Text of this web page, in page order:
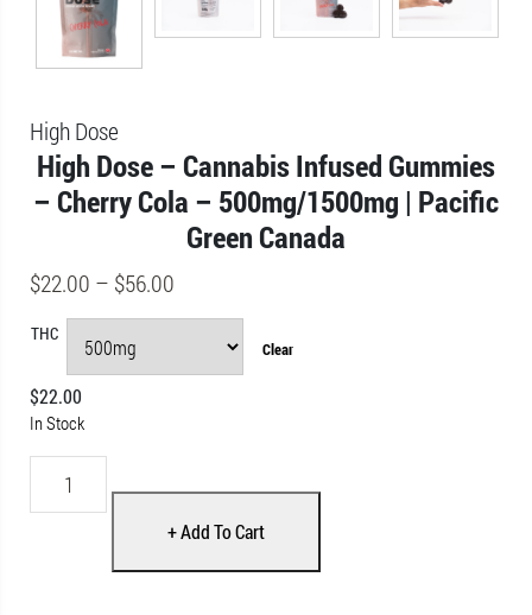
High Dose
High Dose – Cannabis Infused Gummies
– Cherry Cola – 500mg/1500mg | Pacific
Green Canada
$22.00 – $56.00
THC
Clear
$22.00
In Stock
+ Add To Cart